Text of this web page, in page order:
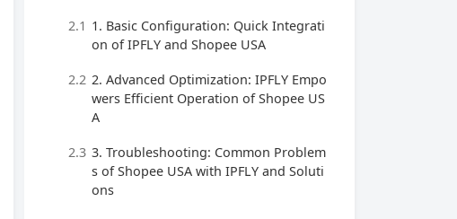
2.1 1. Basic Configuration: Quick Integrati
on of IPFLY and Shopee USA
2.2 2. Advanced Optimization: IPFLY Empo
wers Efficient Operation of Shopee US
A
2.3 3. Troubleshooting: Common Problem
s of Shopee USA with IPFLY and Soluti
ons